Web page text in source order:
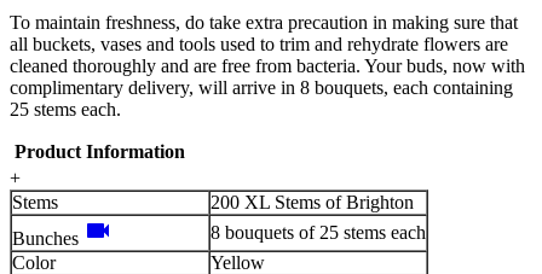
To maintain freshness, do take extra precaution in making sure that
all buckets, vases and tools used to trim and rehydrate flowers are
cleaned thoroughly and are free from bacteria. Your buds, now with
complimentary delivery, will arrive in 8 bouquets, each containing
25 stems each.
Product Information
+
Stems
200 XL Stems of Brighton
Bunches videocam
8 bouquets of 25 stems each
Color
Yellow